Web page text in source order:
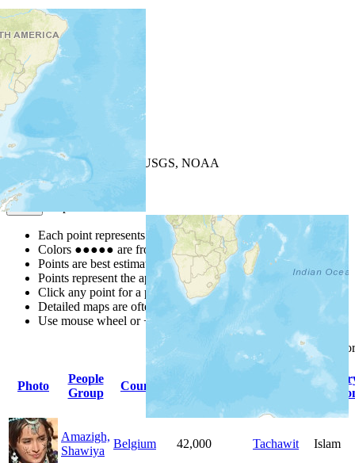
+−
| Powered by
USGS, NOAA
Map Notes
Each point represents a people group in a country.
Colors ●●●●● are from the Joshua ProjectProgress Scale
Points are best estimates, but should not be taken as exact.
Points represent the approximate center of a larger area.
Click any point for a people group profile.
Detailed maps are often found on specific people profiles.
Use mouse wheel or +/- buttons to zoom the map.
columnheadings
Photo
People
Group
Country
Amazigh,
Shawiya
Belgium 42,000 Tachawit Islam